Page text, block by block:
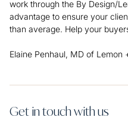
work through the By Design/
advantage to ensure your
than average. Help your
Elaine Penhaul, MD of Lemon
Get in touch with us